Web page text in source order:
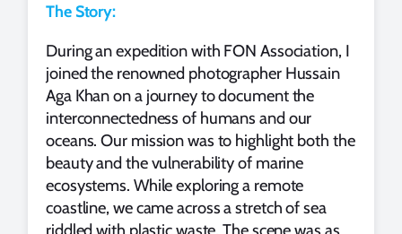
The Story:
During an expedition with FON Association, I
joined the renowned photographer Hussain
Aga Khan on a journey to document the
interconnectedness of humans and our
oceans. Our mission was to highlight both the
beauty and the vulnerability of marine
ecosystems. While exploring a remote
coastline, we came across a stretch of sea